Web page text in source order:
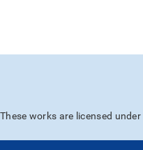
These works are licensed under